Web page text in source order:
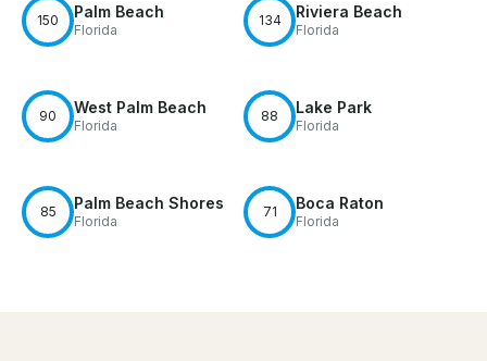
150 Palm Beach
Florida
134 Riviera Beach
Florida
90 West Palm Beach
Florida
88 Lake Park
Florida
85 Palm Beach Shores
Florida
71 Boca Raton
Florida